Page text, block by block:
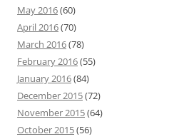
May 2016(60)
April 2016(70)
March 2016(78)
February 2016(55)
January 2016(84)
December 2015(72)
November 2015(64)
October 2015(56)